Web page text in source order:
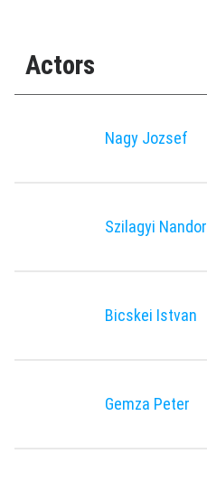
Actors
Nagy Jozsef
Szilagyi Nandor
Bicskei Istvan
Gemza Peter